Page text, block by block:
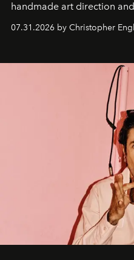
handmade art direction
residencies, proving that
07.31.2026 by Christopher